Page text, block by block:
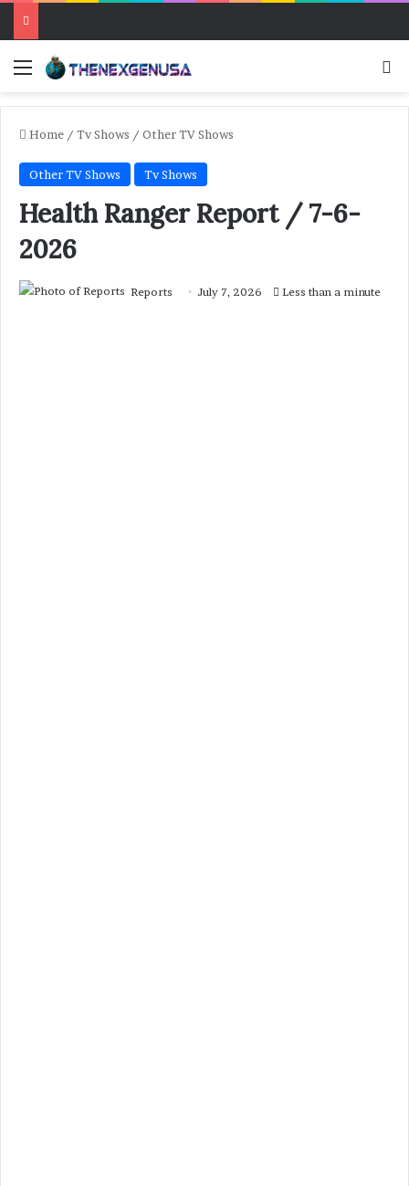
Menu
Home / Tv Shows / Other TV Shows
Other TV Shows Tv Shows
Health Ranger Report / 7-6-
2026
Reports July 7, 2026 Less than a minute